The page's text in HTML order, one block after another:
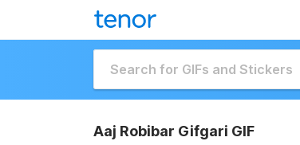
Aaj Robibar Gifgari GIF